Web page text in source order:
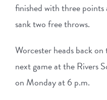
finished with three points
sank two free throws.
Worcester heads back
next game at the Rivers
on Monday at 6 p.m.